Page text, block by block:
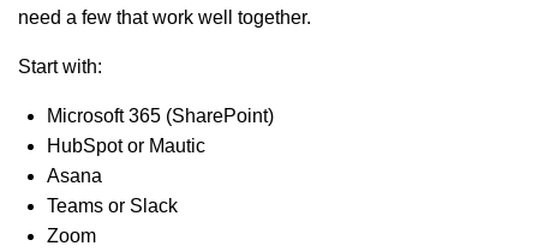
need a few that work well together.
Start with:
Microsoft 365 (SharePoint)
HubSpot or Mautic
Asana
Teams or Slack
Zoom